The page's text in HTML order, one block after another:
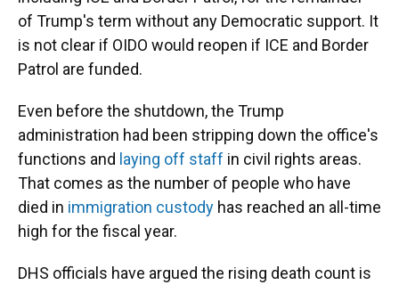
of Trump's term without any Democratic support. It
is not clear if OIDO would reopen if ICE and Border
Patrol are funded.
Even before the shutdown, the Trump
administration had been stripping down the office's
functions and laying off staff in civil rights areas.
That comes as the number of people who have
died in immigration custody has reached an all-time
high for the fiscal year.
DHS officials have argued the rising death count is